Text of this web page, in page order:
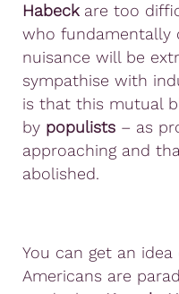
Habeckare too
who fundamentally
nuisance will be
sympathise with
is that this mutual
by populists – as
approaching and
abolished.
You can get an
Americans are